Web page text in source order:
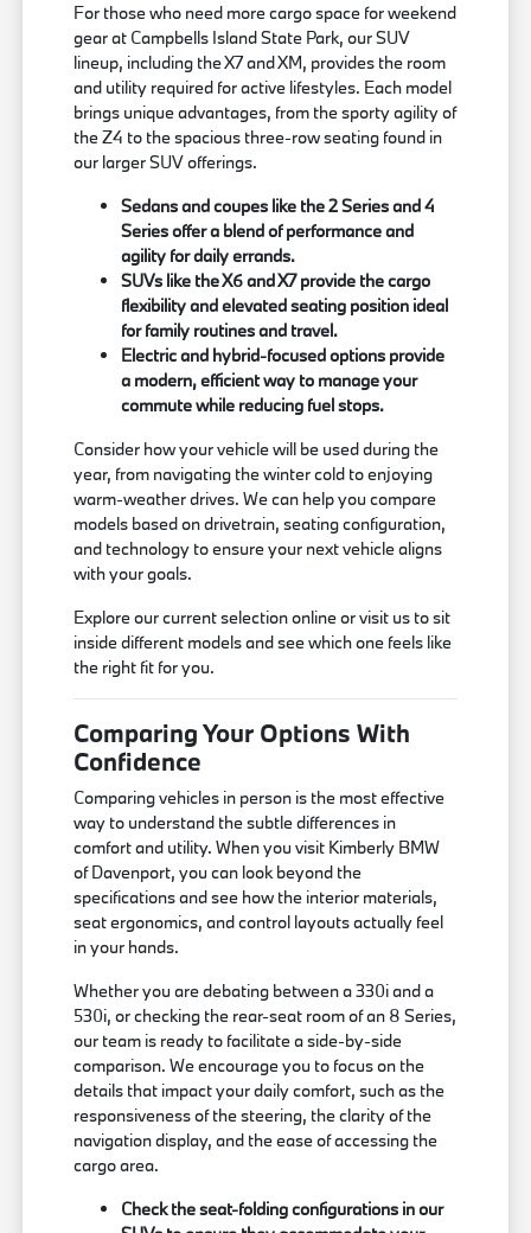
For those who need more cargo space for weekend
gear at Campbells Island State Park, our SUV
lineup, including the X7 and XM, provides the room
and utility required for active lifestyles. Each model
brings unique advantages, from the sporty agility of
the Z4 to the spacious three-row seating found in
our larger SUV offerings.
Sedans and coupes like the 2 Series and 4
Series offer a blend of performance and
agility for daily errands.
SUVs like the X6 and X7 provide the cargo
flexibility and elevated seating position ideal
for family routines and travel.
Electric and hybrid-focused options provide
a modern, efficient way to manage your
commute while reducing fuel stops.
Consider how your vehicle will be used during the
year, from navigating the winter cold to enjoying
warm-weather drives. We can help you compare
models based on drivetrain, seating configuration,
and technology to ensure your next vehicle aligns
with your goals.
Explore our current selection online or visit us to sit
inside different models and see which one feels like
the right fit for you.
Comparing Your Options With
Confidence
Comparing vehicles in person is the most effective
way to understand the subtle differences in
comfort and utility. When you visit Kimberly BMW
of Davenport, you can look beyond the
specifications and see how the interior materials,
seat ergonomics, and control layouts actually feel
in your hands.
Whether you are debating between a 330i and a
530i, or checking the rear-seat room of an 8 Series,
our team is ready to facilitate a side-by-side
comparison. We encourage you to focus on the
details that impact your daily comfort, such as the
responsiveness of the steering, the clarity of the
navigation display, and the ease of accessing the
cargo area.
Check the seat-folding configurations in our